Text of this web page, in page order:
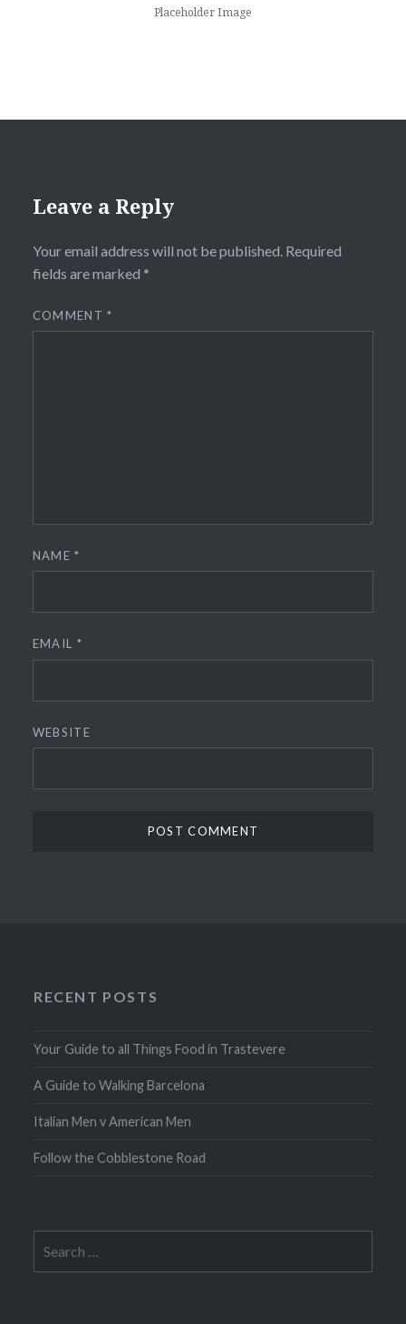
Placeholder Image
Leave a Reply
Your email address will not be published. Required
fields are marked *
COMMENT*
NAME*
EMAIL *
WEBSITE
RECENT POSTS
Your Guide to all Things Food in Trastevere
A Guide to Walking Barcelona
Italian Men v American Men
Follow the Cobblestone Road
for: